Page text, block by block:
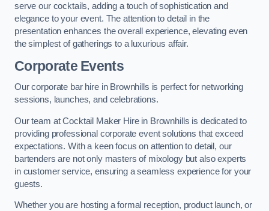
serve our cocktails, adding a touch of sophistication and
elegance to your event. The attention to detail in the
presentation enhances the overall experience, elevating even
the simplest of gatherings to a luxurious affair.
Corporate Events
Our corporate bar hire in Brownhills is perfect for networking
sessions, launches, and celebrations.
Our team at Cocktail Maker Hire in Brownhills is dedicated to
providing professional corporate event solutions that exceed
expectations. With a keen focus on attention to detail, our
bartenders are not only masters of mixology but also experts
in customer service, ensuring a seamless experience for your
guests.
Whether you are hosting a formal reception, product launch, or